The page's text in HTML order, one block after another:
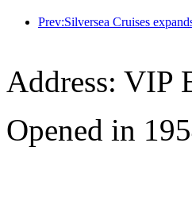
Address: VIP
Opened in